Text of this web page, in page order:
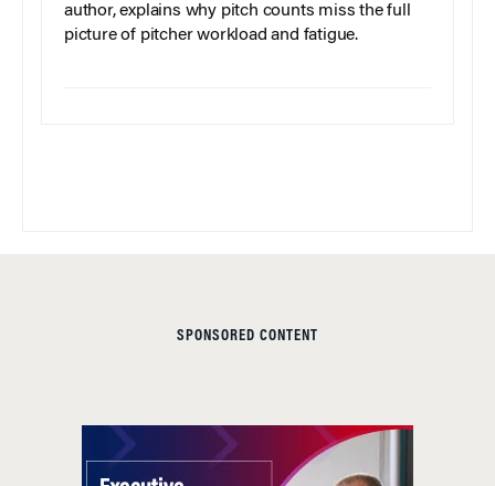
author, explains why pitch counts miss the full
picture of pitcher workload and fatigue.
SPONSORED CONTENT